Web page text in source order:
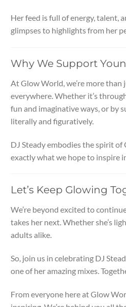
Her feed is full of energy, talent,
glimpses to highlights from her
Why We Support
At Glow World, we’re more
everywhere. Whether it’s
fun and imaginative ways, or by
literally and figuratively.
DJ Steady embodies the spirit of
exactly what we hope to inspire
Let’s Keep Glowing
We’re beyond excited to
takes her next. Whether she’s
adults alike.
So, join us in celebrating DJ
one of her amazing mixes.
From everyone here at Glow